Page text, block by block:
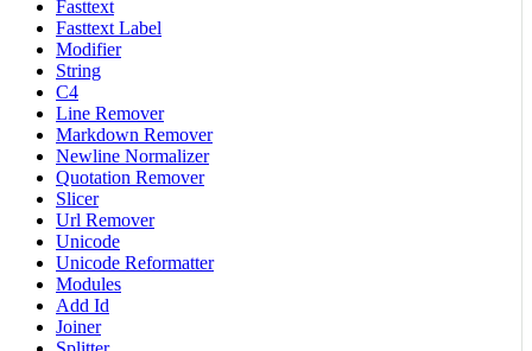
Fasttext
Fasttext Label
Modifier
String
C4
Line Remover
Markdown Remover
Newline Normalizer
Quotation Remover
Slicer
Url Remover
Unicode
Unicode Reformatter
Modules
Add Id
Joiner